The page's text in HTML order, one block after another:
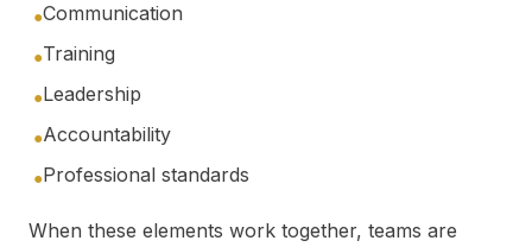
●Communication
●Training
●Leadership
●Accountability
●Professional standards
When these elements work together, teams are